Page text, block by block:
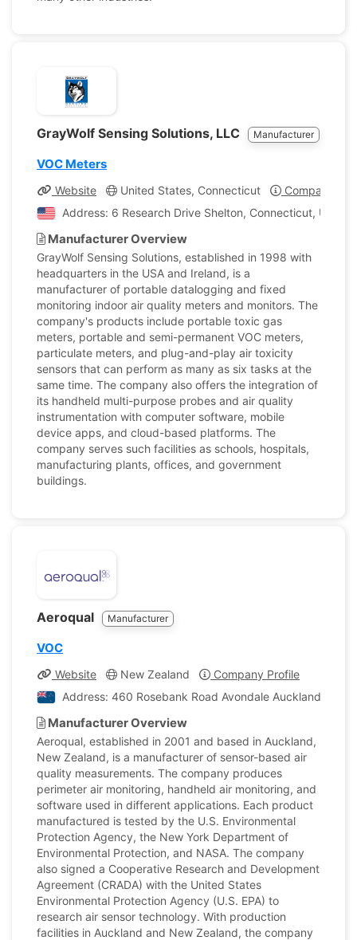
GrayWolf Sensing Solutions, LLC Manufacturer
VOC Meters
Website United States, Connecticut
Company
Address: 6 Research Drive Shelton, Connecticut,
Manufacturer Overview
GrayWolf Sensing Solutions, established in 1998 with
headquarters in the USA and Ireland, is a
manufacturer of portable datalogging and fixed
monitoring indoor air quality meters and monitors. The
company's products include portable toxic gas
meters, portable and semi-permanent VOC meters,
particulate meters, and plug-and-play air toxicity
sensors that can perform as many as six tasks at the
same time. The company also offers the integration of
its handheld multi-purpose probes and air quality
instrumentation with computer software, mobile
device apps, and cloud-based platforms. The
company serves such facilities as schools, hospitals,
manufacturing plants, offices, and government
buildings.
Aeroqual Manufacturer
VOC
Website New Zealand
Company Profile
Address: 460 Rosebank Road Avondale Auckland
Manufacturer Overview
Aeroqual, established in 2001 and based in Auckland,
New Zealand, is a manufacturer of sensor-based air
quality measurements. The company produces
perimeter air monitoring, handheld air monitoring, and
software used in different applications. Each product
manufactured is tested by the U.S. Environmental
Protection Agency, the New York Department of
Environmental Protection, and NASA. The company
also signed a Cooperative Research and Development
Agreement (CRADA) with the United States
Environmental Protection Agency (U.S. EPA) to
research air sensor technology. With production
facilities in Auckland and New Zealand, the company